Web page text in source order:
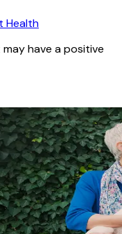
Health
have a positive